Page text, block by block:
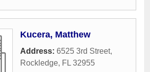
Kucera, Matthew
Address: 6525 3rd Street,
Rockledge, FL 32955